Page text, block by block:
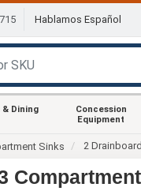
Hablamos Español
Dining
Concession
Equipment
Sinks 2